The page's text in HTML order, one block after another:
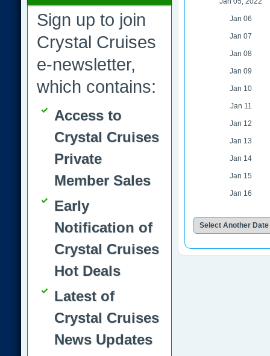
Jan 06
Jan 07
Jan 08
Jan 09
Jan 10
Jan 11
Jan 12
Jan 13
Jan 14
Jan 15
Jan 16
Sign up to join
Crystal Cruises
e-newsletter,
which contains:
Access to
Crystal Cruises
Private
Member Sales
Early
Notification of
Crystal Cruises
Hot Deals
Latest of
Crystal Cruises
News Updates